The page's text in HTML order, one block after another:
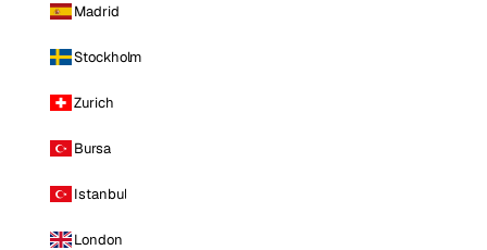
Madrid
Stockholm
Zurich
Bursa
Istanbul
London